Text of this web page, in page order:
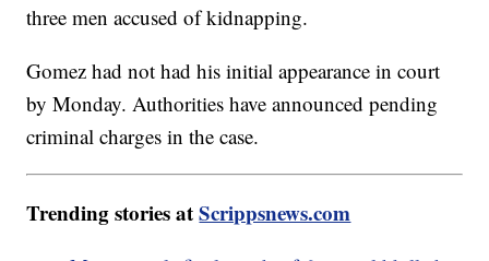
three men accused of kidnapping.
Gomez had not had his initial appearance in court
by Monday. Authorities have announced pending
criminal charges in the case.
Trending stories atScrippsnews.com